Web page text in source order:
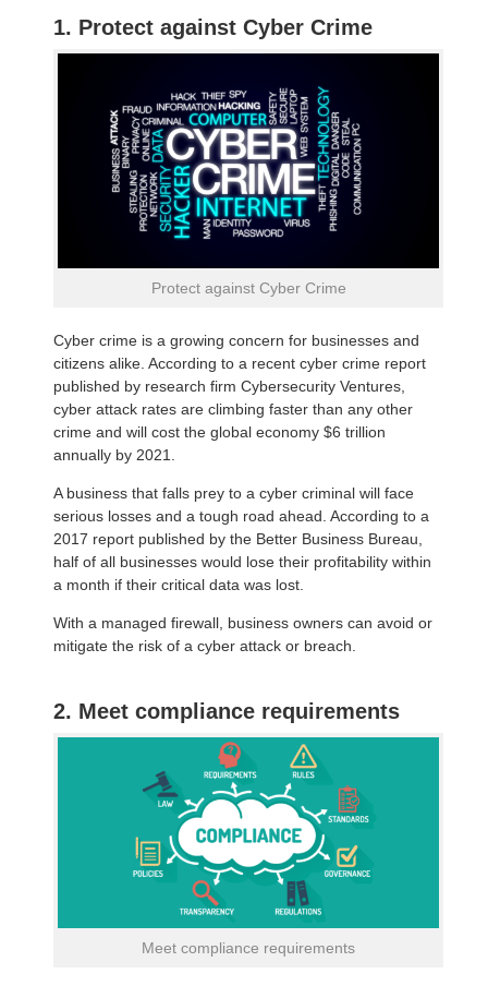
1. Protect against Cyber Crime
Protect against Cyber Crime
Cyber crime is a growing concern for businesses and
citizens alike. According to a recent cyber crime report
published by research firm Cybersecurity Ventures,
cyber attack rates are climbing faster than any other
crime and will cost the global economy $6 trillion
annually by 2021.
A business that falls prey to a cyber criminal will face
serious losses and a tough road ahead. According to a
2017 report published by the Better Business Bureau,
half of all businesses would lose their profitability within
a month if their critical data was lost.
With a managed firewall, business owners can avoid or
mitigate the risk of a cyber attack or breach.
2. Meet compliance requirements
Meet compliance requirements